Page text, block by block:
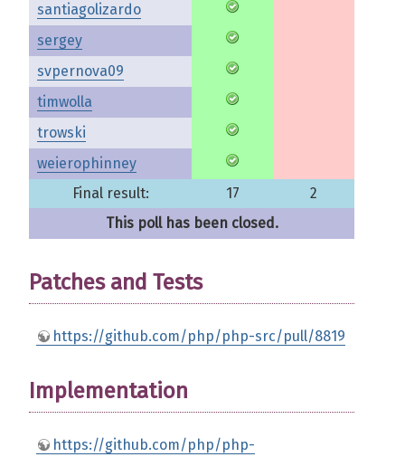
santiagolizardo
sergey
svpernova09
timwolla
trowski
weierophinney
Final result:
17
2
This poll has been closed.
Patches and Tests
https://github.com/php/php-src/pull/8819
Implementation
https://github.com/php/php-